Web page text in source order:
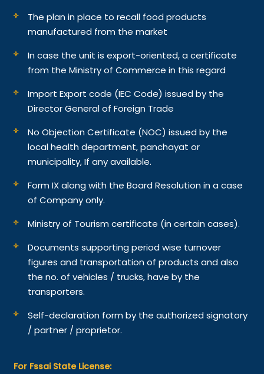
The plan in place to recall food products
manufactured from the market
In case the unit is export-oriented, a certificate
from the Ministry of Commerce in this regard
Import Export code (IEC Code) issued by the
Director General of Foreign Trade
No Objection Certificate (NOC) issued by the
local health department, panchayat or
municipality, If any available.
Form IX along with the Board Resolution in a case
of Company only.
Ministry of Tourism certificate (in certain cases).
Documents supporting period wise turnover
figures and transportation of products and also
the no. of vehicles / trucks, have by the
transporters.
Self-declaration form by the authorized signatory
/ partner / proprietor.
For Fssai State License: